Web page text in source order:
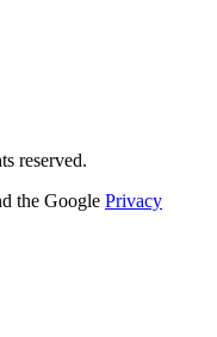
reserved.
the Google Privacy